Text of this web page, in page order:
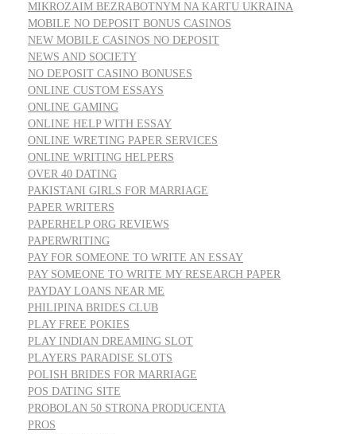
MIKROZAIM BEZRABOTNYM NA KARTU UKRAINA
MOBILE NO DEPOSIT BONUS CASINOS
NEW MOBILE CASINOS NO DEPOSIT
NEWS AND SOCIETY
NO DEPOSIT CASINO BONUSES
ONLINE CUSTOM ESSAYS
ONLINE GAMING
ONLINE HELP WITH ESSAY
ONLINE WRETING PAPER SERVICES
ONLINE WRITING HELPERS
OVER 40 DATING
PAKISTANI GIRLS FOR MARRIAGE
PAPER WRITERS
PAPERHELP ORG REVIEWS
PAPERWRITING
PAY FOR SOMEONE TO WRITE AN ESSAY
PAY SOMEONE TO WRITE MY RESEARCH PAPER
PAYDAY LOANS NEAR ME
PHILIPINA BRIDES CLUB
PLAY FREE POKIES
PLAY INDIAN DREAMING SLOT
PLAYERS PARADISE SLOTS
POLISH BRIDES FOR MARRIAGE
POS DATING SITE
PROBOLAN 50 STRONA PRODUCENTA
PROS